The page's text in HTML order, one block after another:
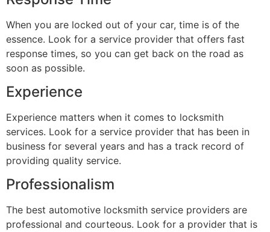
When you are locked out of your car, time is of the
essence. Look for a service provider that offers fast
response times, so you can get back on the road as
soon as possible.
Experience
Experience matters when it comes to locksmith
services. Look for a service provider that has been in
business for several years and has a track record of
providing quality service.
Professionalism
The best automotive locksmith service providers are
professional and courteous. Look for a provider that is